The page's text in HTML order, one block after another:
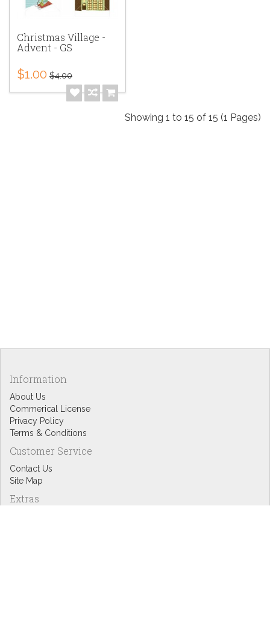
Christmas Village -
Advent - GS
$1.00 $4.00
Showing 1 to 15 of 15 (1 Pages)
Information
About Us
Commerical License
Privacy Policy
Terms & Conditions
Customer Service
Contact Us
Site Map
Extras